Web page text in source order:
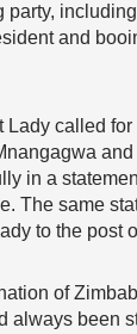
party,
and
Lady called
in a
The same
to the post
of
always been